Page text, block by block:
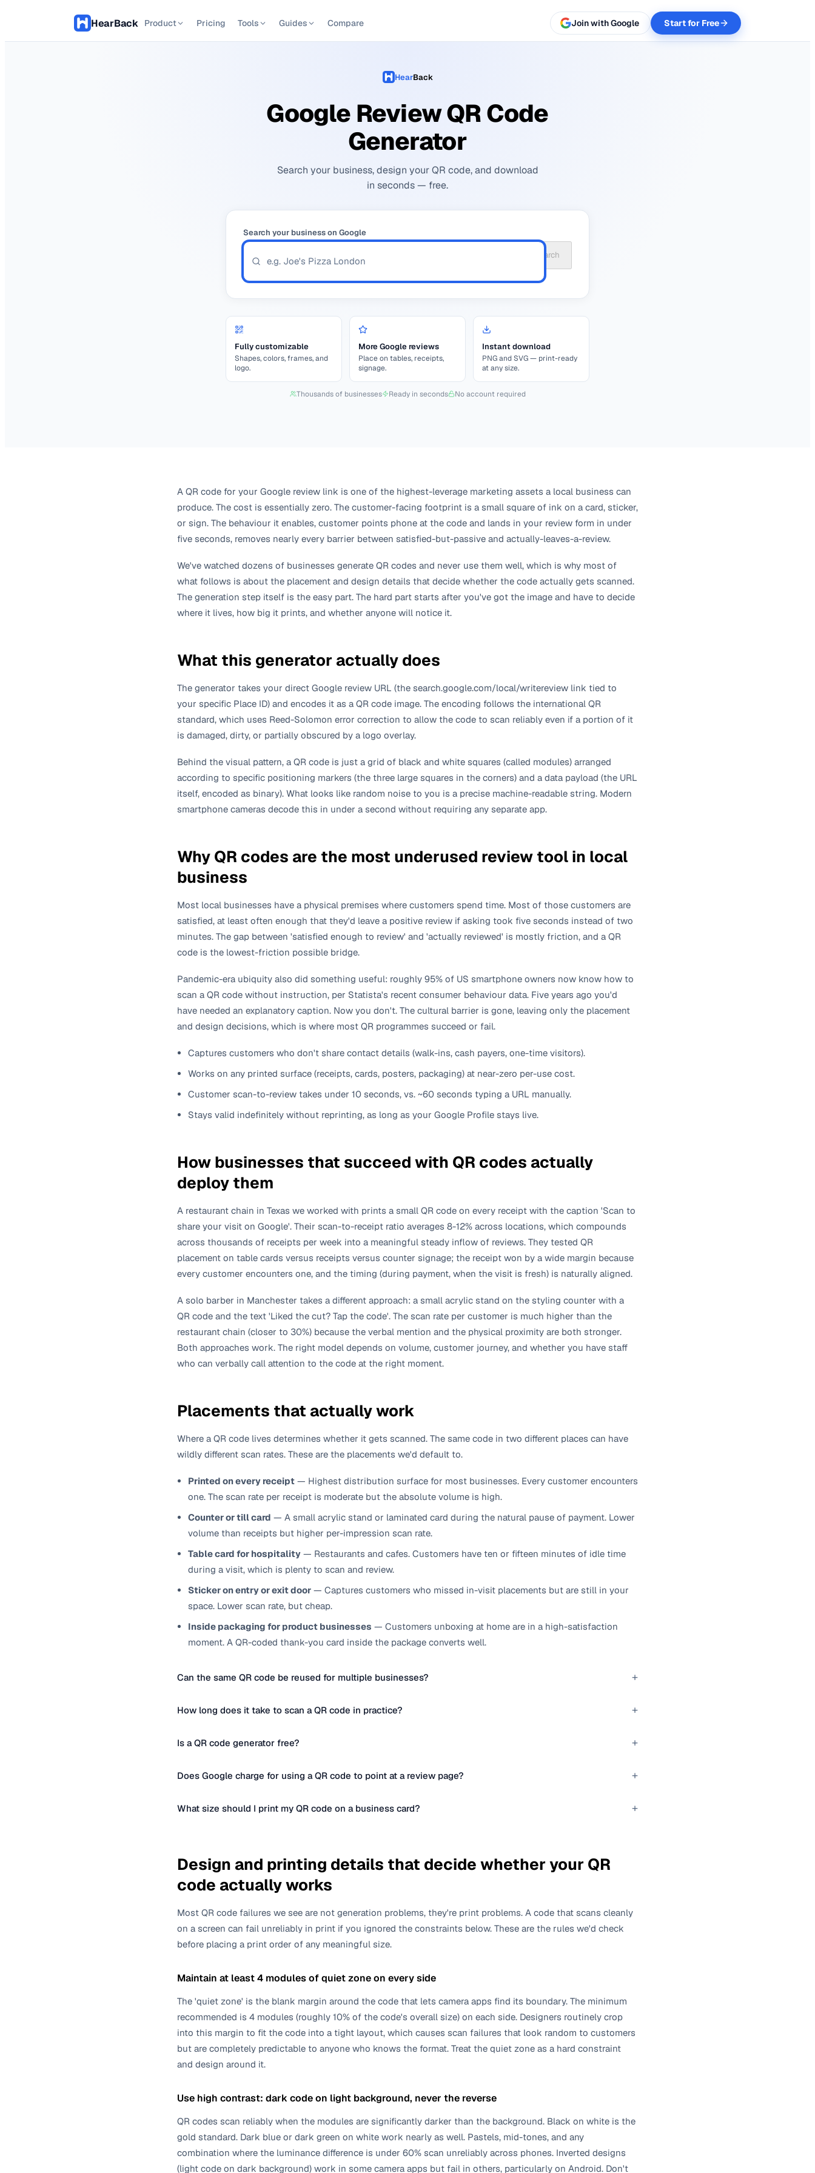
HearBack Product Pricing Tools Guides Compare Join with Google Start for Free
HearBack
Google Review QR Code
Generator
Search your business, design your QR code, and download
in seconds — free.
Search your business on Google
Search
Fully customizable
Shapes, colors, frames, and
logo.
More Google reviews
Place on tables, receipts,
signage.
Instant download
PNG and SVG — print-ready
at any size.
Thousands of businesses Ready in seconds No account required
A QR code for your Google review link is one of the highest-leverage marketing assets a local business can
produce. The cost is essentially zero. The customer-facing footprint is a small square of ink on a card, sticker,
or sign. The behaviour it enables, customer points phone at the code and lands in your review form in under
five seconds, removes nearly every barrier between satisfied-but-passive and actually-leaves-a-review.
We've watched dozens of businesses generate QR codes and never use them well, which is why most of
what follows is about the placement and design details that decide whether the code actually gets scanned.
The generation step itself is the easy part. The hard part starts after you've got the image and have to decide
where it lives, how big it prints, and whether anyone will notice it.
What this generator actually does
The generator takes your direct Google review URL (the search.google.com/local/writereview link tied to
your specific Place ID) and encodes it as a QR code image. The encoding follows the international QR
standard, which uses Reed-Solomon error correction to allow the code to scan reliably even if a portion of it
is damaged, dirty, or partially obscured by a logo overlay.
Behind the visual pattern, a QR code is just a grid of black and white squares (called modules) arranged
according to specific positioning markers (the three large squares in the corners) and a data payload (the URL
itself, encoded as binary). What looks like random noise to you is a precise machine-readable string. Modern
smartphone cameras decode this in under a second without requiring any separate app.
Why QR codes are the most underused review tool in local
business
Most local businesses have a physical premises where customers spend time. Most of those customers are
satisfied, at least often enough that they'd leave a positive review if asking took five seconds instead of two
minutes. The gap between 'satisfied enough to review' and 'actually reviewed' is mostly friction, and a QR
code is the lowest-friction possible bridge.
Pandemic-era ubiquity also did something useful: roughly 95% of US smartphone owners now know how to
scan a QR code without instruction, per Statista's recent consumer behaviour data. Five years ago you'd
have needed an explanatory caption. Now you don't. The cultural barrier is gone, leaving only the placement
and design decisions, which is where most QR programmes succeed or fail.
Captures customers who don't share contact details (walk-ins, cash payers, one-time visitors).
Works on any printed surface (receipts, cards, posters, packaging) at near-zero per-use cost.
Customer scan-to-review takes under 10 seconds, vs. ~60 seconds typing a URL manually.
Stays valid indefinitely without reprinting, as long as your Google Profile stays live.
How businesses that succeed with QR codes actually
deploy them
A restaurant chain in Texas we worked with prints a small QR code on every receipt with the caption 'Scan to
share your visit on Google'. Their scan-to-receipt ratio averages 8-12% across locations, which compounds
across thousands of receipts per week into a meaningful steady inflow of reviews. They tested QR
placement on table cards versus receipts versus counter signage; the receipt won by a wide margin because
every customer encounters one, and the timing (during payment, when the visit is fresh) is naturally aligned.
A solo barber in Manchester takes a different approach: a small acrylic stand on the styling counter with a
QR code and the text 'Liked the cut? Tap the code'. The scan rate per customer is much higher than the
restaurant chain (closer to 30%) because the verbal mention and the physical proximity are both stronger.
Both approaches work. The right model depends on volume, customer journey, and whether you have staff
who can verbally call attention to the code at the right moment.
Placements that actually work
Where a QR code lives determines whether it gets scanned. The same code in two different places can have
wildly different scan rates. These are the placements we'd default to.
Printed on every receipt — Highest distribution surface for most businesses. Every customer encounters
one. The scan rate per receipt is moderate but the absolute volume is high.
Counter or till card — A small acrylic stand or laminated card during the natural pause of payment. Lower
volume than receipts but higher per-impression scan rate.
Table card for hospitality — Restaurants and cafes. Customers have ten or fifteen minutes of idle time
during a visit, which is plenty to scan and review.
Sticker on entry or exit door — Captures customers who missed in-visit placements but are still in your
space. Lower scan rate, but cheap.
Inside packaging for product businesses — Customers unboxing at home are in a high-satisfaction
moment. A QR-coded thank-you card inside the package converts well.
Can the same QR code be reused for multiple businesses? +
How long does it take to scan a QR code in practice? +
Is a QR code generator free? +
Does Google charge for using a QR code to point at a review page? +
What size should I print my QR code on a business card? +
Design and printing details that decide whether your QR
code actually works
Most QR code failures we see are not generation problems, they're print problems. A code that scans cleanly
on a screen can fail unreliably in print if you ignored the constraints below. These are the rules we'd check
before placing a print order of any meaningful size.
Maintain at least 4 modules of quiet zone on every side
The 'quiet zone' is the blank margin around the code that lets camera apps find its boundary. The minimum
recommended is 4 modules (roughly 10% of the code's overall size) on each side. Designers routinely crop
into this margin to fit the code into a tight layout, which causes scan failures that look random to customers
but are completely predictable to anyone who knows the format. Treat the quiet zone as a hard constraint
and design around it.
Use high contrast: dark code on light background, never the reverse
QR codes scan reliably when the modules are significantly darker than the background. Black on white is the
gold standard. Dark blue or dark green on white work nearly as well. Pastels, mid-tones, and any
combination where the luminance difference is under 60% scan unreliably across phones. Inverted designs
(light code on dark background) work in some camera apps but fail in others, particularly on Android. Don't